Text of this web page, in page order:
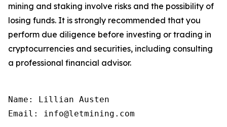
mining and staking involve risks and the possibility of
losing funds. It is strongly recommended that you
perform due diligence before investing or trading in
cryptocurrencies and securities, including consulting
a professional financial advisor.
Name: Lillian Austen
Email: info@letmining.com